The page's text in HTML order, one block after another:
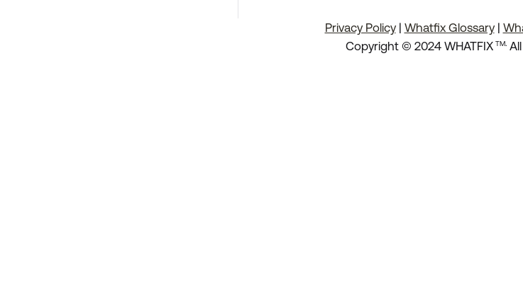
Privacy Policy| Whatfix Glossary|
Copyright © 2024 WHATFIX TM.